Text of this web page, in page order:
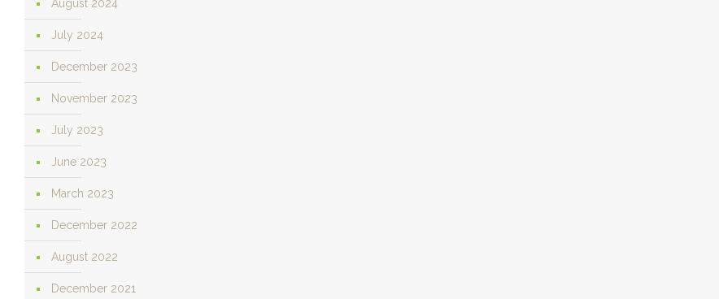
August 2024
July 2024
December 2023
November 2023
July 2023
June 2023
March 2023
December 2022
August 2022
December 2021